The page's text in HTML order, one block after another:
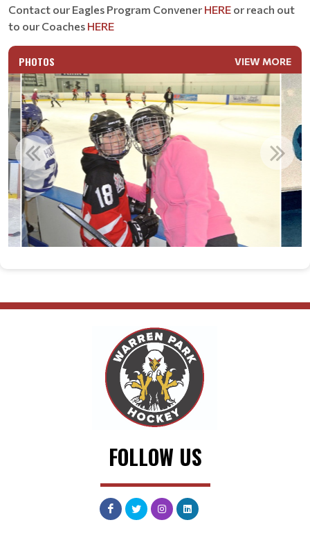
Contact our Eagles Program Convener HERE or reach out
to our Coaches HERE
PHOTOS VIEW MORE
FOLLOW US